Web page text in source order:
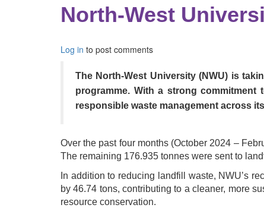
North-West
Log in to post comments
The North-West University (NWU) is
programme. With a strong
responsible waste management across
Over the past four months (October 2024 –
The remaining 176.935 tonnes were sent to
In addition to reducing landfill waste, NWU’s
by 46.74 tons, contributing to a cleaner, more
resource conservation.